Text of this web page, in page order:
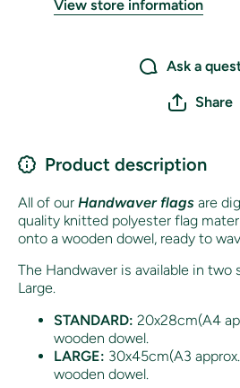
View store information
Ask a
Share
Product description
All of our Handwaver flags are
quality knitted polyester flag
onto a wooden dowel, ready to
The Handwaver is available in two
Large.
STANDARD: 20x28cm(A4
wooden dowel.
LARGE: 30x45cm(A3
wooden dowel.